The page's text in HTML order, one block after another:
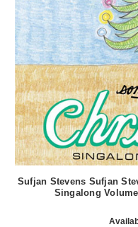
Sufjan Stevens Sufjan
Singalong